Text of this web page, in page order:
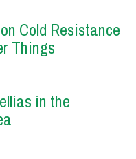
Cold Resistance
Things
in the